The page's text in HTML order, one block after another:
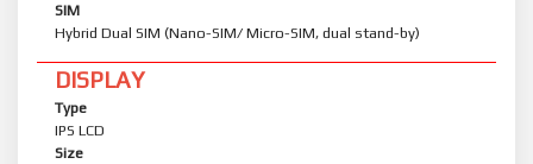
SIM
Hybrid Dual SIM (Nano-SIM/ Micro-SIM, dual stand-by)
DISPLAY
Type
IPS LCD
Size